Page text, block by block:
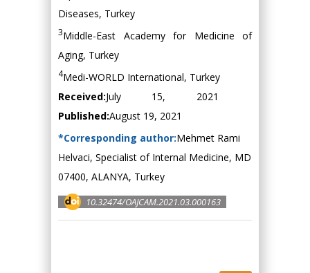
Diseases, Turkey
3Middle-East Academy for Medicine of
Aging, Turkey
4Medi-WORLD International, Turkey
Received:July 15, 2021
Published:August 19, 2021
*Corresponding author:Mehmet Rami
Helvaci, Specialist of Internal Medicine, MD
07400, ALANYA, Turkey
10.32474/OAJCAM.2021.03.000163